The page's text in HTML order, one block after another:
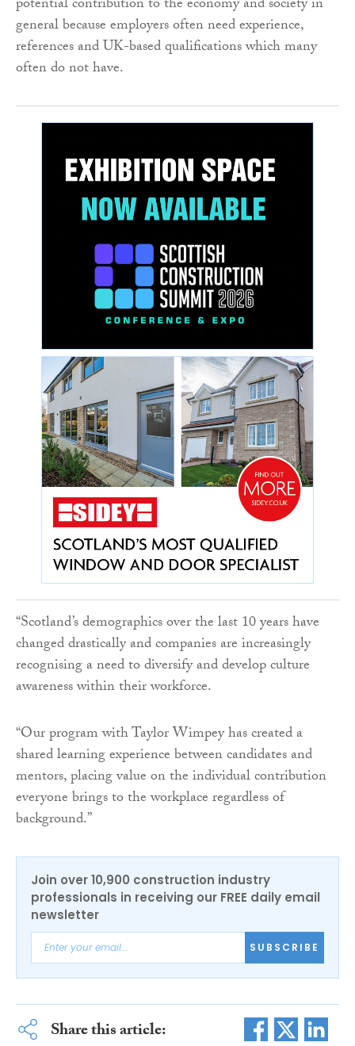
potential contribution to the economy and society in
general because employers often need experience,
references and UK-based qualifications which many
often do not have.
“Scotland’s demographics over the last 10 years have
changed drastically and companies are increasingly
recognising a need to diversify and develop culture
awareness within their workforce.
“Our program with Taylor Wimpey has created a
shared learning experience between candidates and
mentors, placing value on the individual contribution
everyone brings to the workplace regardless of
background.”
Join over 10,900 construction industry
professionals in receiving our FREE daily email
newsletter
SUBSCRIBE
Share this article: